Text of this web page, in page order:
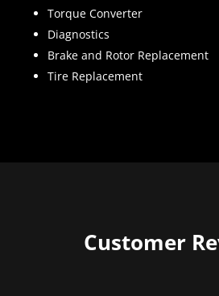
Torque Converter
Diagnostics
Brake and Rotor Replacement
Tire Replacement
Customer